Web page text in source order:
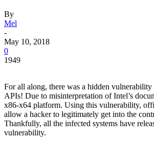
By
Mel
-
May 10, 2018
0
1949
For all along, there was a hidden
APIs! Due to misinterpretation of Intel’s
x86-x64 platform. Using this vulnerability,
allow a hacker to legitimately get into the
Thankfully, all the infected systems have
vulnerability.